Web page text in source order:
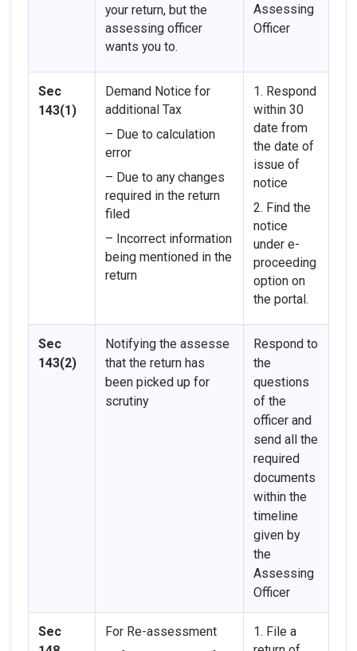
your return, but the
assessing officer
wants you to.
Assessing
Officer
Sec
143(1)
Demand Notice for
additional Tax
– Due to calculation
error
– Due to any changes
required in the return
filed
– Incorrect information
being mentioned in the
return
1. Respond
within 30
date from
the date of
issue of
notice
2. Find the
notice
under e-
proceeding
option on
the portal.
Sec
143(2)
Notifying the assesse
that the return has
been picked up for
scrutiny
Respond to
the
questions
of the
officer and
send all the
required
documents
within the
timeline
given by
the
Assessing
Officer
Sec
For Re-assessment
1. File a